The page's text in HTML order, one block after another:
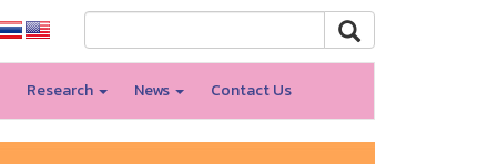
Research News Contact Us